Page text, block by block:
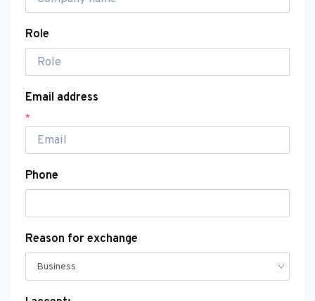
Role
Email address
*
Phone
Reason for exchange